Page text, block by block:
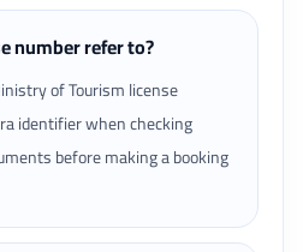
number refer to?
of Tourism license
identifier when checking
before making a booking